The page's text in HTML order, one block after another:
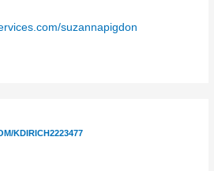
suzannapigdon
KDIRICH2223477